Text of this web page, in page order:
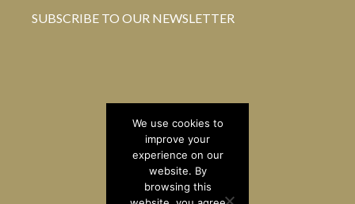
SUBSCRIBE TO OUR NEWSLETTER
We use cookies to
improve your
experience on our
website. By
browsing this